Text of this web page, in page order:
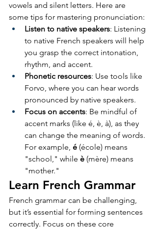
vowels and silent letters. Here are
some tips for mastering pronunciation:
Listen to native speakers: Listening
to native French speakers will help
you grasp the correct intonation,
rhythm, and accent.
Phonetic resources: Use tools like
Forvo, where you can hear words
pronounced by native speakers.
Focus on accents: Be mindful of
accent marks (like é, è, à), as they
can change the meaning of words.
For example, é (école) means
"school," while è (mère) means
"mother."
Learn French Grammar
French grammar can be challenging,
but it’s essential for forming sentences
correctly. Focus on these core